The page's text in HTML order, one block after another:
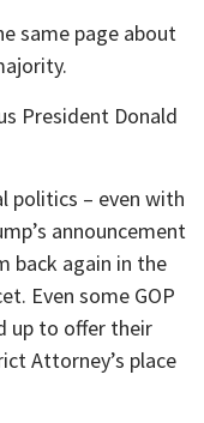
same page about
President Donald
politics – even with
announcement
back again in the
Even some GOP
up to offer their
Attorney’s place